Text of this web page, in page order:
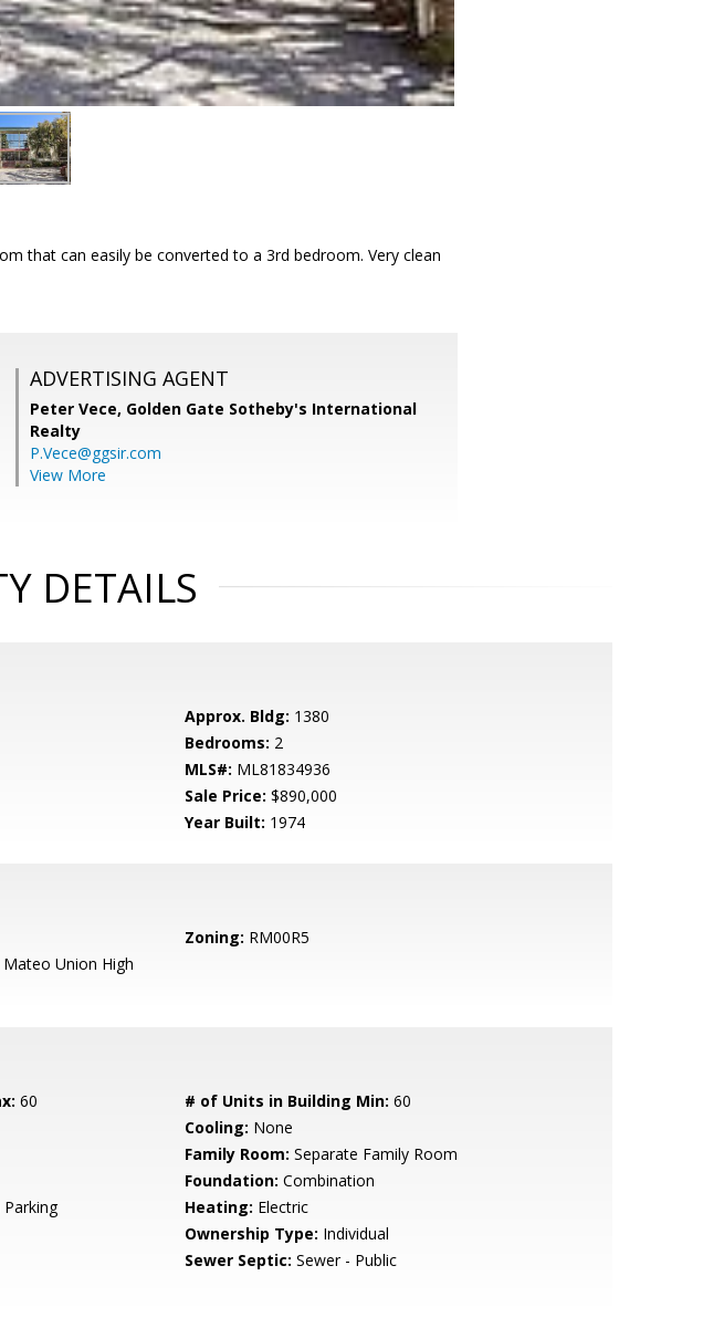
that can easily be converted to a 3rd bedroom. Very clean
ADVERTISING AGENT
Peter Vece, Golden Gate Sotheby's International
Realty
P.Vece@ggsir.com
View More
DETAILS
Approx. Bldg: 1380
Bedrooms: 2
MLS#: ML81834936
Sale Price: $890,000
Year Built: 1974
Zoning: RM00R5
Mateo Union High
60 # of Units in Building Min: 60
Cooling: None
Family Room: Separate Family Room
Foundation: Combination
Heating: Electric
Ownership Type: Individual
Sewer Septic: Sewer - Public